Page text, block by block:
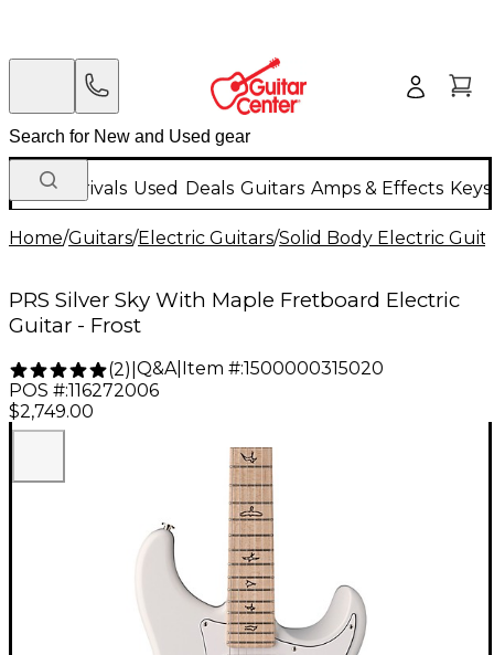
New Arrivals Used Deals Guitars Amps & Effects
Home/Guitars/Electric Guitars/Solid Body Electric
PRS Silver Sky With Maple Fretboard Electric
Guitar - Frost
(2) Q&A| Item #:1500000315020
POS #:116272006
$2,749.00